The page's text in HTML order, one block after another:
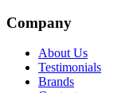
Company
About Us
Testimonials
Brands